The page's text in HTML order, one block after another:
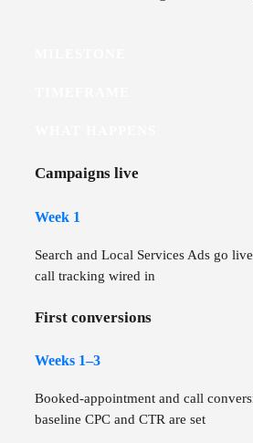
Campaigns live
Week 1
Search and Local Services Ads go
call tracking wired in
First conversions
Weeks 1–3
Booked-appointment and call
baseline CPC and CTR are set